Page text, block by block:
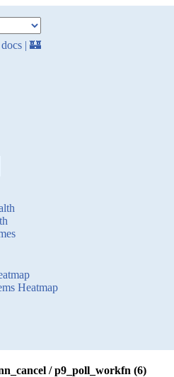
docs | 🏰
Heatmap
/ p9_poll_workfn (6)